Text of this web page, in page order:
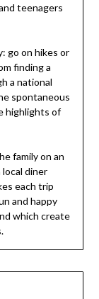
teenagers
go on hikes or
finding a
a national
spontaneous
highlights of
family on an
diner
each trip
and happy
which create